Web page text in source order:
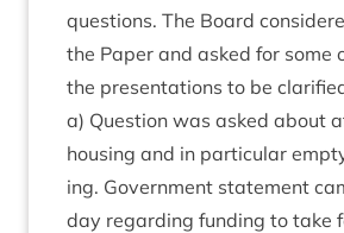
ques­tions. The Board
the Paper and asked for some
the present­a­tions to be
a) Ques­tion was asked about
hous­ing and in par­tic­u­lar
ing. Gov­ern­ment state­ment
day regard­ing fund­ing to take